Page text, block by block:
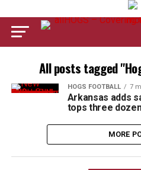
All posts tagged
HOGS FOOTBALL 7
Arkansas adds
tops three
MORE